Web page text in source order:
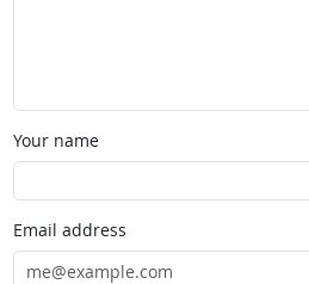
Your name
Email address